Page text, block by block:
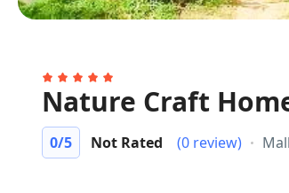
Nature Craft
0/5 Not Rated (0 review)